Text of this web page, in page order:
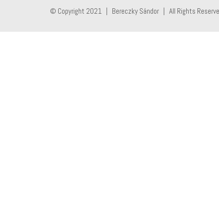
© Copyright 2021 | Bereczky Sándor | All Rights